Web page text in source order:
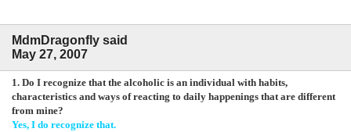
MdmDragonfly said
May 27, 2007
1. Do I recognize that the alcoholic is an individual with habits,
characteristics and ways of reacting to daily happenings that are different
from mine?
Yes, I do recognize that.